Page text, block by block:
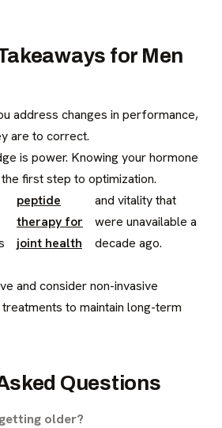
for Men
address changes in performance,
are to correct.
is power. Knowing your hormone
first step to optimization.
peptide
therapy for
joint health
and vitality that
were unavailable a
decade ago.
and consider non-invasive
to maintain long-term
Questions
older?